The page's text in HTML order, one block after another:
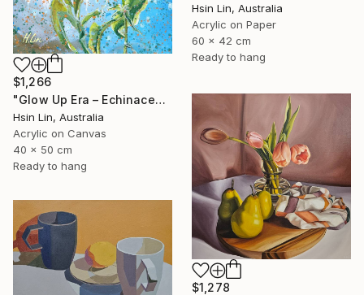
Hsin Lin, Australia
Acrylic on Paper
60 x 42 cm
Ready to hang
$1,266
"Glow Up Era – Echinacea Purpurea White Swan" Painting
Hsin Lin, Australia
Acrylic on Canvas
40 x 50 cm
Ready to hang
$1,278